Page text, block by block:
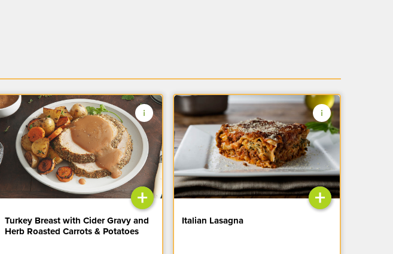
+
Turkey Breast with Cider Gravy and
Herb Roasted Carrots & Potatoes
+
Italian Lasagna